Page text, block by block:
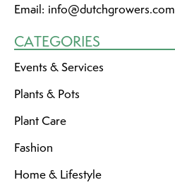
Email: info@dutchgrowers.com
CATEGORIES
Events & Services
Plants & Pots
Plant Care
Fashion
Home & Lifestyle